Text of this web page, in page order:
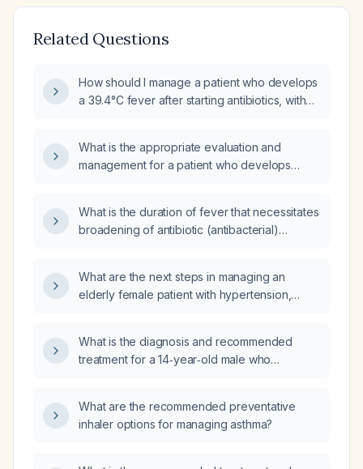
Related Questions
How should I manage a patient who develops
a 39.4°C fever after starting antibiotics, with
What is the appropriate evaluation and
management for a patient who develops
What is the duration of fever that necessitates
broadening of antibiotic (antibacterial)
What are the next steps in managing an
elderly female patient with hypertension,
dementia, who was recently discharged after
being treated for pneumonia and Respiratory
presents with a fever after completing the
antibiotic course?
What is the diagnosis and recommended
treatment for a 14‑year‑old male who
eyebrows three days after starting antibiotics,
with a normal complete blood count, mildly
and renal function tests?
What are the recommended preventative
inhaler options for managing asthma?